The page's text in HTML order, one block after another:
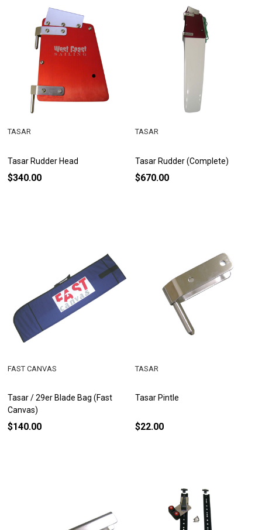
Tasar Rudder Head
TASAR
$340.00
Tasar Rudder (Complete)
TASAR
$670.00
Tasar / 29er Blade Bag (Fast
Canvas)
FAST CANVAS
$140.00
Tasar Pintle
TASAR
$22.00